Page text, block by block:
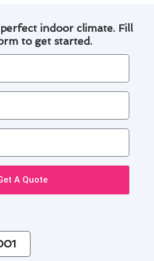
indoor climate. Fill
to get started.
A Quote